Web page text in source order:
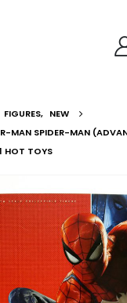
FIGURES, NEW
MAN SPIDER-MAN
HOT TOYS